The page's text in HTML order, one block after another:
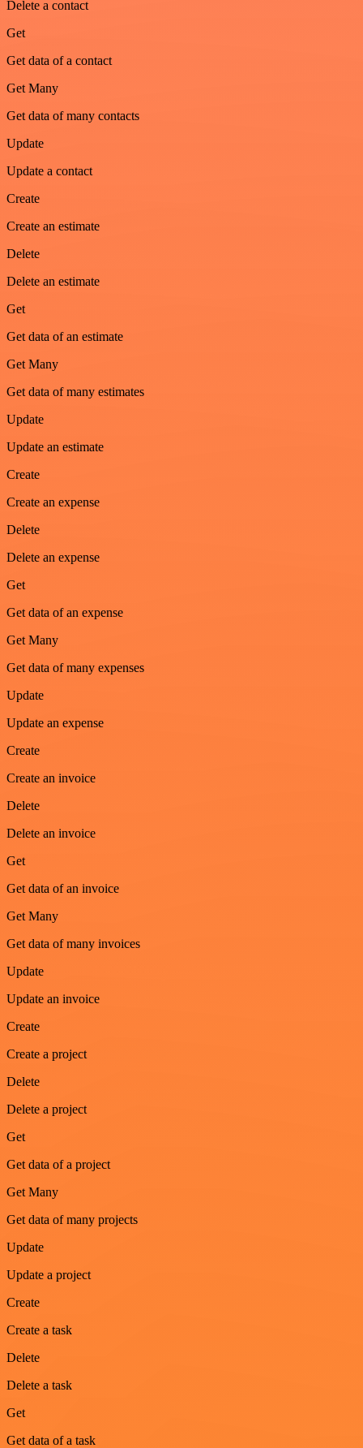
Delete a contact
Get
Get data of a contact
Get Many
Get data of many contacts
Update
Update a contact
Create
Create an estimate
Delete
Delete an estimate
Get
Get data of an estimate
Get Many
Get data of many estimates
Update
Update an estimate
Create
Create an expense
Delete
Delete an expense
Get
Get data of an expense
Get Many
Get data of many expenses
Update
Update an expense
Create
Create an invoice
Delete
Delete an invoice
Get
Get data of an invoice
Get Many
Get data of many invoices
Update
Update an invoice
Create
Create a project
Delete
Delete a project
Get
Get data of a project
Get Many
Get data of many projects
Update
Update a project
Create
Create a task
Delete
Delete a task
Get
Get data of a task